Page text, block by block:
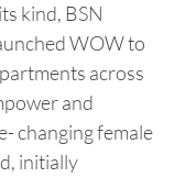
kind, BSN
WOW to
across
and
changing female
initially